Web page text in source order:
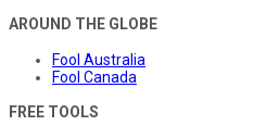
AROUND THE GLOBE
Fool Australia
Fool Canada
FREE TOOLS